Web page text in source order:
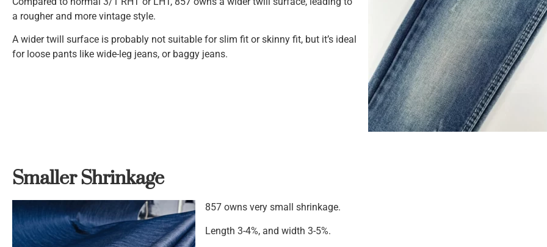
a rougher and more vintage style.
A wider twill surface is probably not suitable for slim fit or skinny fit, but it’s ideal
for loose pants like wide-leg jeans, or baggy jeans.
Smaller Shrinkage
857 owns very small shrinkage.
Length 3-4%, and width 3-5%.